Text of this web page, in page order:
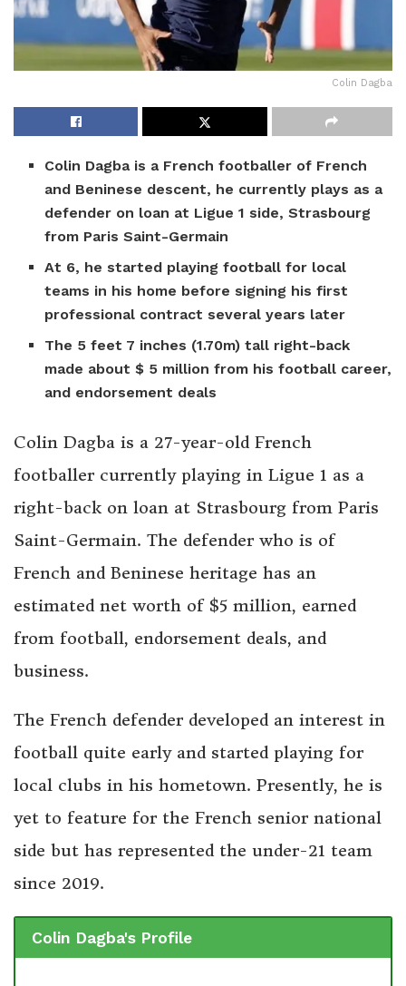
Colin Dagba
Colin Dagba is a French footballer of French
and Beninese descent, he currently plays as a
defender on loan at Ligue 1 side, Strasbourg
from Paris Saint-Germain
At 6, he started playing football for local
teams in his home before signing his first
professional contract several years later
The 5 feet 7 inches (1.70m) tall right-back
made about $ 5 million from his football career,
and endorsement deals
Colin Dagba is a 27-year-old French
footballer currently playing in Ligue 1 as a
right-back on loan at Strasbourg from Paris
Saint-Germain. The defender who is of
French and Beninese heritage has an
estimated net worth of $5 million, earned
from football, endorsement deals, and
business.
The French defender developed an interest in
football quite early and started playing for
local clubs in his hometown. Presently, he is
yet to feature for the French senior national
side but has represented the under-21 team
since 2019.
Colin Dagba's Profile